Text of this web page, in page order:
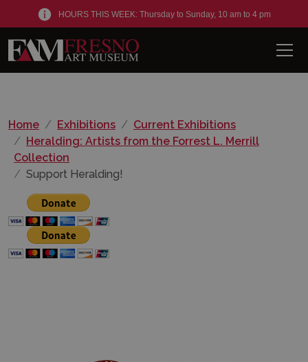
HOURS THIS WEEK: Thursday to Sunday, 10 am to 4 pm
Home Exhibitions
Current Exhibitions
Heralding: Artists from the Forrest L. Merrill
Collection
Support Heralding!